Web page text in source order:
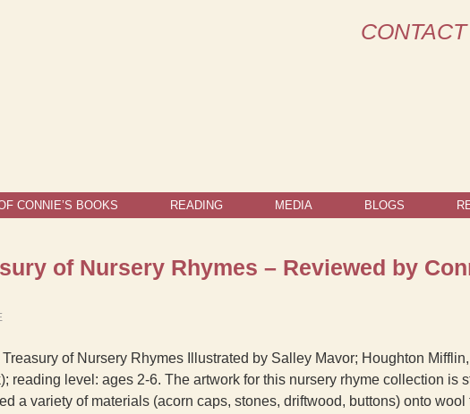
CONNIE’S BOOKS READING MEDIA BLOGS
of Nursery Rhymes – Reviewed by
of Nursery Rhymes Illustrated by Salley Mavor; Houghton
reading level: ages 2-6. The artwork for this nursery rhyme collection is
a variety of materials (acorn caps, stones, driftwood, buttons) onto wool